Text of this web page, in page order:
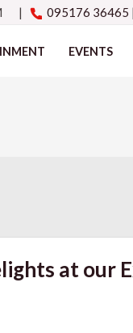
| 095176 36465
EVENTS
at our